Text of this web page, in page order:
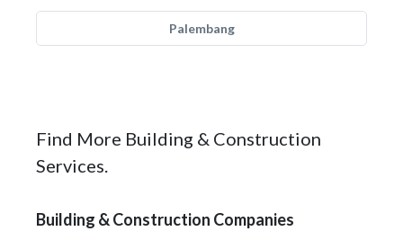
Palembang
Find More Building & Construction
Services.
Building & Construction Companies